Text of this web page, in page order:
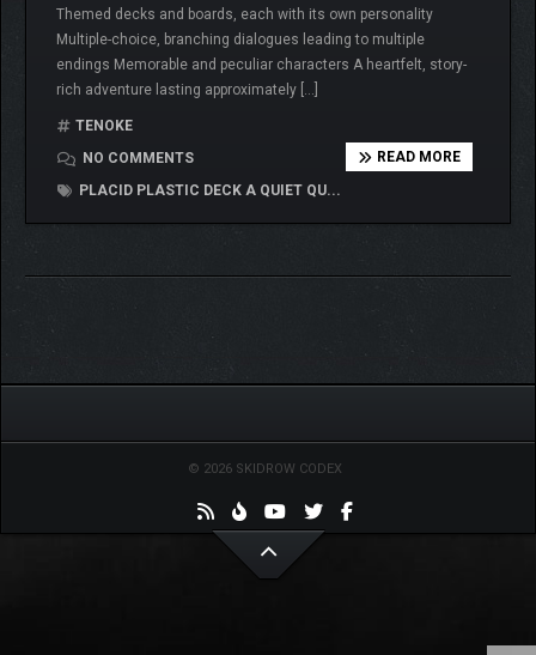
Themed decks and boards, each with its own personality
Multiple-choice, branching dialogues leading to multiple
endings Memorable and peculiar characters A heartfelt, story-
rich adventure lasting approximately […]
TENOKE
NO COMMENTS
PLACID PLASTIC DECK A QUIET QU...
READ MORE
© 2026 SKIDROW CODEX